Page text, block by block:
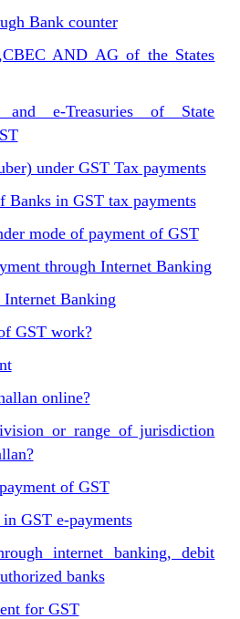
Bank counter
AND AG of the States
e-Treasuries of State
under GST Tax payments
Banks in GST tax payments
mode of payment of GST
through Internet Banking
Banking
GST work?
online?
or range of jurisdiction
of GST
GST e-payments
internet banking, debit
banks
for GST